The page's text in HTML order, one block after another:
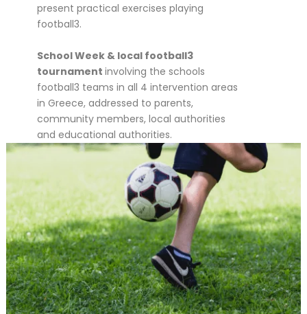
present practical exercises playing
football3.
School Week & local football3
tournament involving the schools
football3 teams in all 4 intervention areas
in Greece, addressed to parents,
community members, local authorities
and educational authorities.